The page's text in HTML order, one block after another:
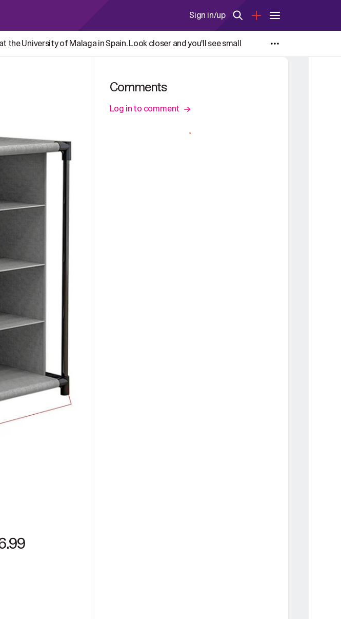
Sign in/up
University of Malaga in Spain. Look closer and you'll see small
Comments
Log in to comment